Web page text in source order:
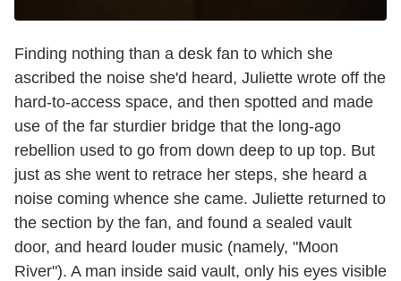
Finding nothing than a desk fan to which she
ascribed the noise she'd heard, Juliette wrote off the
hard-to-access space, and then spotted and made
use of the far sturdier bridge that the long-ago
rebellion used to go from down deep to up top. But
just as she went to retrace her steps, she heard a
noise coming whence she came. Juliette returned to
the section by the fan, and found a sealed vault
door, and heard louder music (namely, "Moon
River"). A man inside said vault, only his eyes visible